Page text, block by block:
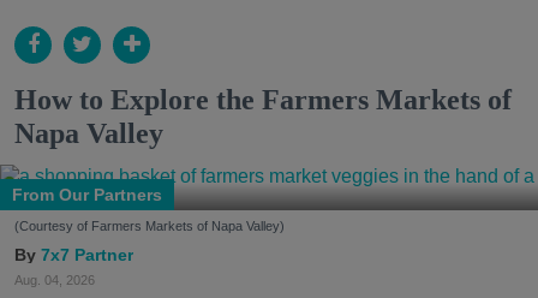
How to Explore the Farmers Markets of
Napa Valley
From Our Partners
(Courtesy of Farmers Markets of Napa Valley)
7x7 Partner
Aug. 04, 2026